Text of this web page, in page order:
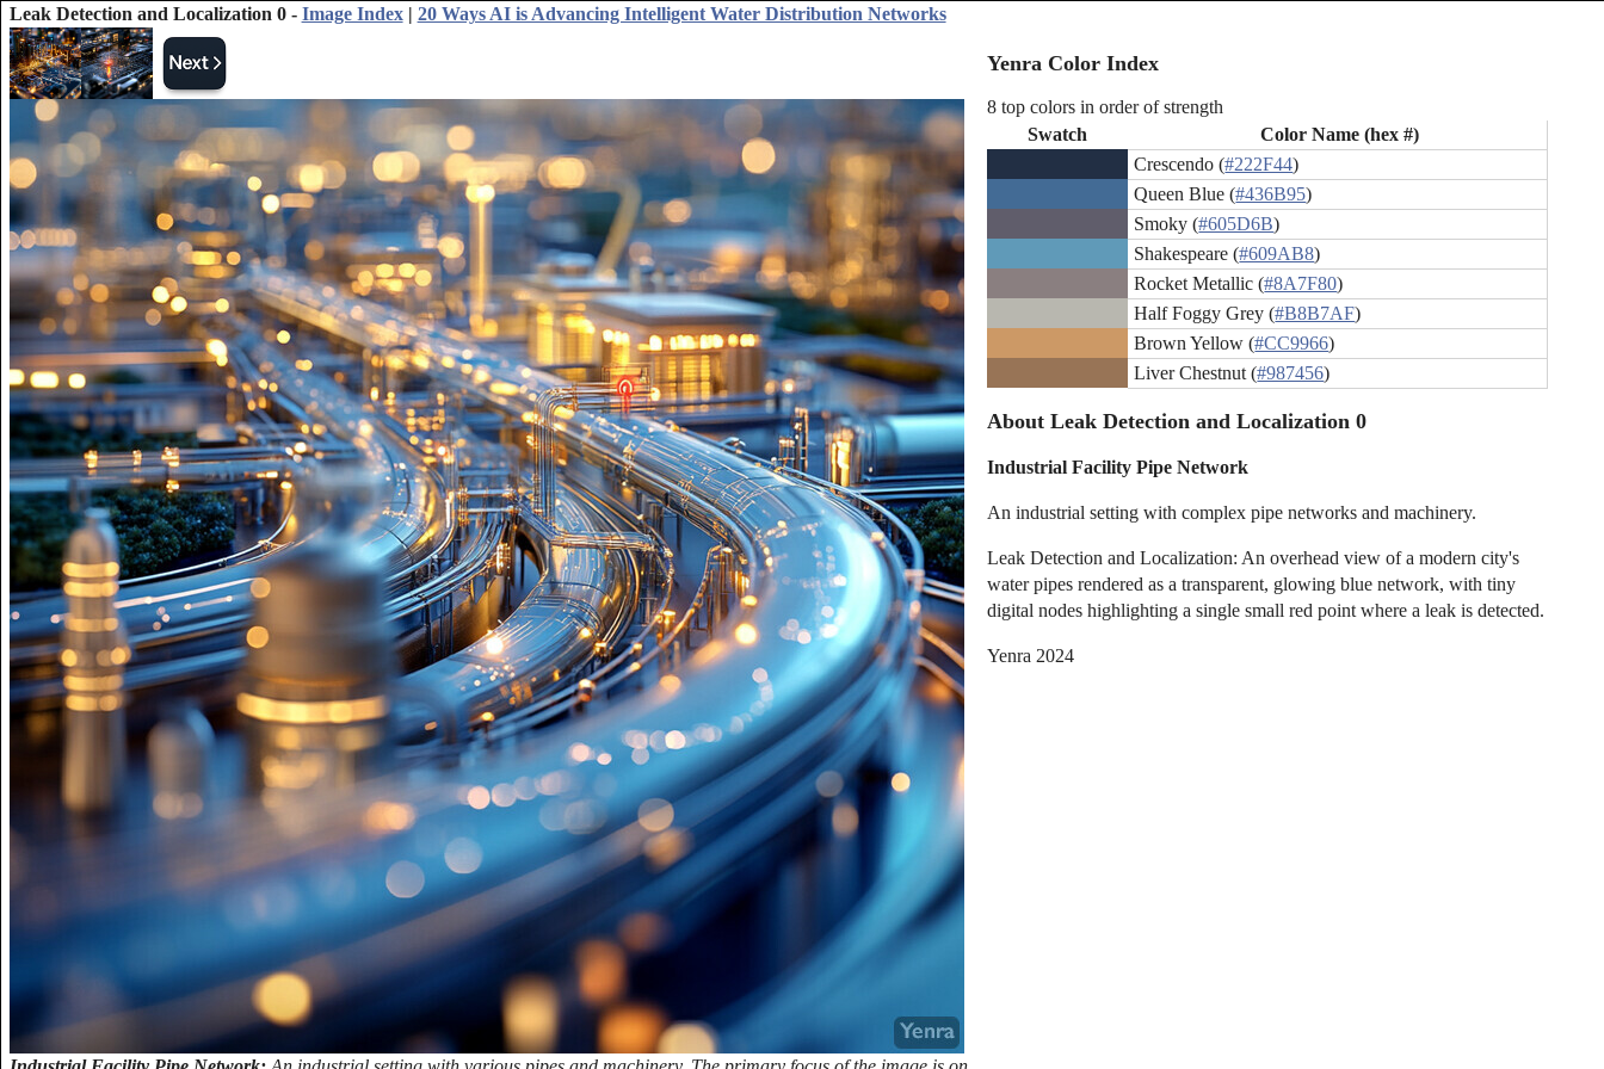
Leak Detection and Localization 0 - Image Index| 20 Ways AI is Advancing Intelligent Water Distribution Networks
Yenra Color Index
8 top colors in order of strength
Swatch
Color Name (hex #)
Crescendo (#222F44)
Queen Blue (#436B95)
Smoky (#605D6B)
Shakespeare (#609AB8)
Rocket Metallic (#8A7F80)
Half Foggy Grey (#B8B7AF)
Brown Yellow (#CC9966)
Liver Chestnut (#987456)
About Leak Detection and Localization 0
Industrial Facility Pipe Network
An industrial setting with complex pipe networks and machinery.
Leak Detection and Localization: An overhead view of a modern city's
water pipes rendered as a transparent, glowing blue network, with tiny
digital nodes highlighting a single small red point where a leak is detected.
Yenra 2024